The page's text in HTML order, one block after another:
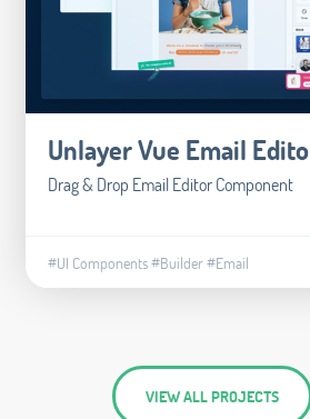
Unlayer Vue Email
Drag & Drop Email Editor Component
#UI Components#Builder#Email
VIEW ALL PROJECTS